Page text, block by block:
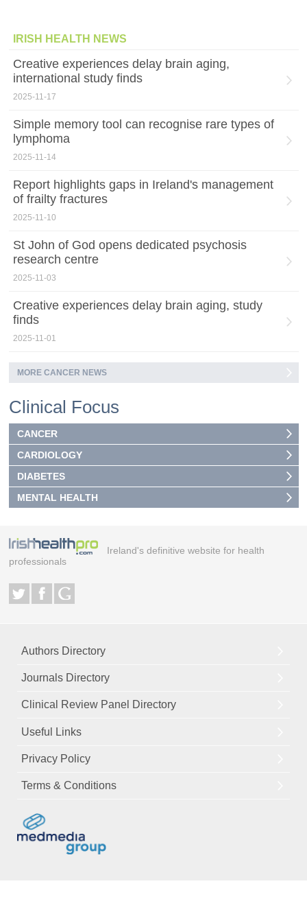
IRISH HEALTH NEWS
Creative experiences delay brain aging,
international study finds
2025-11-17
Simple memory tool can recognise rare types of
lymphoma
2025-11-14
Report highlights gaps in Ireland's management
of frailty fractures
2025-11-10
St John of God opens dedicated psychosis
research centre
2025-11-03
Creative experiences delay brain aging, study
finds
2025-11-01
MORE CANCER NEWS
Clinical Focus
CANCER
CARDIOLOGY
DIABETES
MENTAL HEALTH
Ireland's definitive website for health
professionals
Authors Directory
Journals Directory
Clinical Review Panel Directory
Useful Links
Privacy Policy
Terms & Conditions